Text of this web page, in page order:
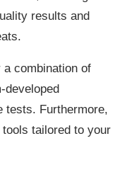
results and
combination of
developed
tests. Furthermore,
tailored to your